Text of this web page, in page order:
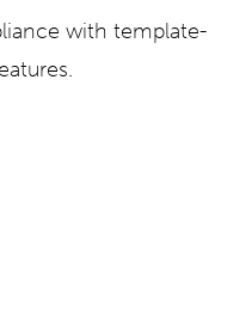
with template-